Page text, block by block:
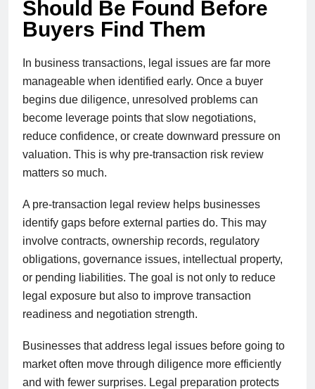
Should Be Found Before
Buyers Find Them
In business transactions, legal issues are far more
manageable when identified early. Once a buyer
begins due diligence, unresolved problems can
become leverage points that slow negotiations,
reduce confidence, or create downward pressure on
valuation. This is why pre-transaction risk review
matters so much.
A pre-transaction legal review helps businesses
identify gaps before external parties do. This may
involve contracts, ownership records, regulatory
obligations, governance issues, intellectual property,
or pending liabilities. The goal is not only to reduce
legal exposure but also to improve transaction
readiness and negotiation strength.
Businesses that address legal issues before going to
market often move through diligence more efficiently
and with fewer surprises. Legal preparation protects